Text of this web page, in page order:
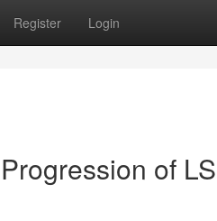
Register Login
of